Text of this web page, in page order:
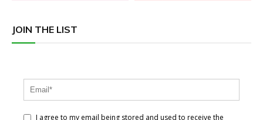
JOIN THE LIST
I agree to my email being stored and used to receive the